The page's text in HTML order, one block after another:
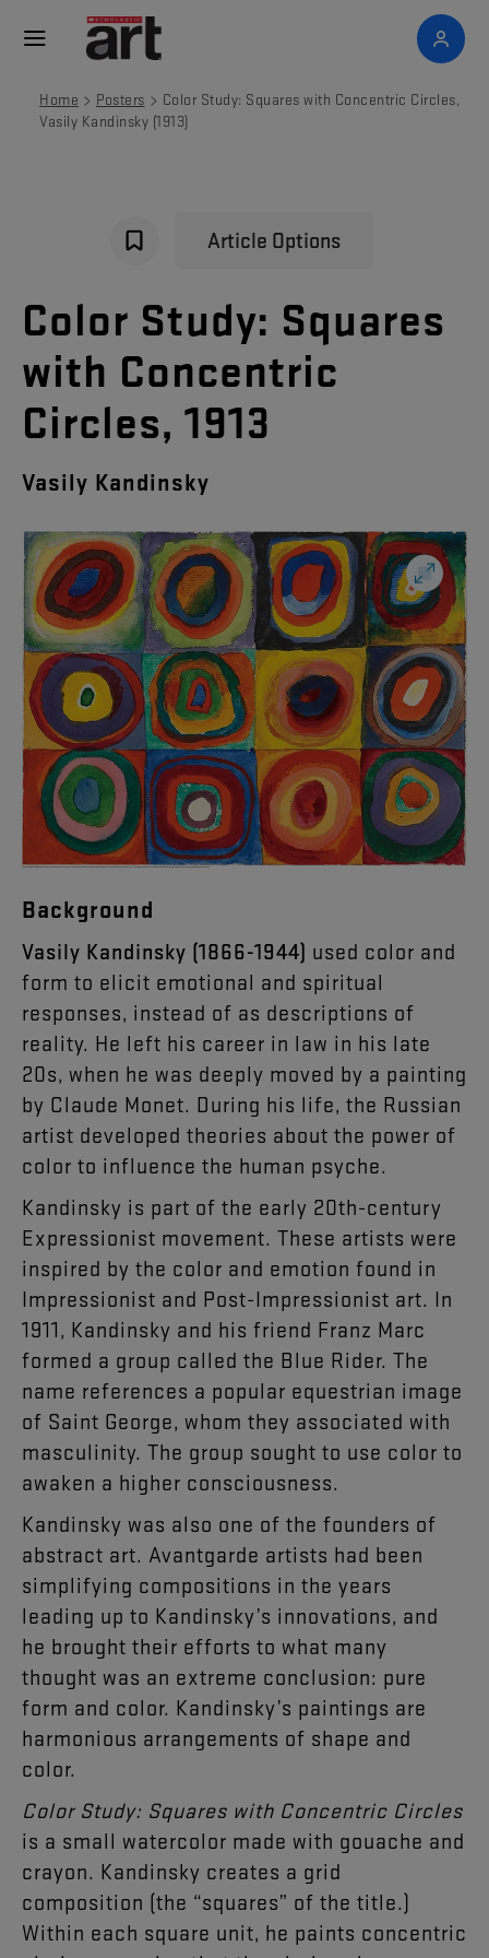
Home > Posters > Color Study: Squares with Concentric Circles,
Vasily Kandinsky (1913)
Article Options
Color Study: Squares
with Concentric
Circles, 1913
Vasily Kandinsky
Background
Vasily Kandinsky (1866-1944) used color and
form to elicit emotional and spiritual
responses, instead of as descriptions of
reality. He left his career in law in his late
20s, when he was deeply moved by a painting
by Claude Monet. During his life, the Russian
artist developed theories about the power of
color to influence the human psyche.
Kandinsky is part of the early 20th-century
Expressionist movement. These artists were
inspired by the color and emotion found in
Impressionist and Post-Impressionist art. In
1911, Kandinsky and his friend Franz Marc
formed a group called the Blue Rider. The
name references a popular equestrian image
of Saint George, whom they associated with
masculinity. The group sought to use color to
awaken a higher consciousness.
Kandinsky was also one of the founders of
abstract art. Avantgarde artists had been
simplifying compositions in the years
leading up to Kandinsky’s innovations, and
he brought their efforts to what many
thought was an extreme conclusion: pure
form and color. Kandinsky’s paintings are
harmonious arrangements of shape and
color.
Color Study: Squares with Concentric Circles
is a small watercolor made with gouache and
crayon. Kandinsky creates a grid
composition (the “squares” of the title.)
Within each square unit, he paints concentric